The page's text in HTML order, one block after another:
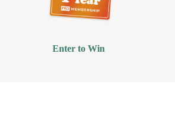
Enter to Win